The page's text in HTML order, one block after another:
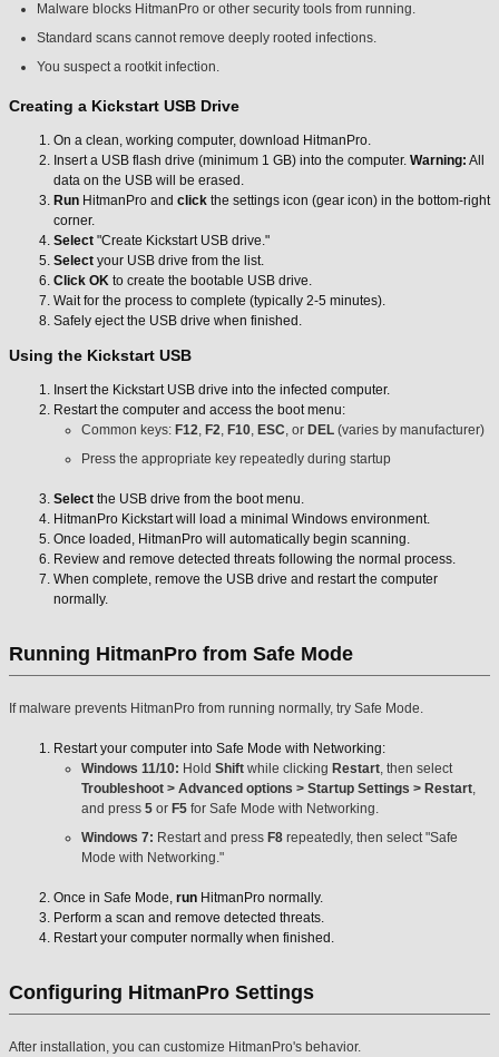
Malware blocks HitmanPro or other security tools from running.
Standard scans cannot remove deeply rooted infections.
You suspect a rootkit infection.
Creating a Kickstart USB Drive
On a clean, working computer, download HitmanPro.
Insert a USB flash drive (minimum 1 GB) into the computer. Warning: All
data on the USB will be erased.
Run HitmanPro and click the settings icon (gear icon) in the bottom-right
corner.
Select "Create Kickstart USB drive."
Select your USB drive from the list.
Click OK to create the bootable USB drive.
Wait for the process to complete (typically 2-5 minutes).
Safely eject the USB drive when finished.
Using the Kickstart USB
Insert the Kickstart USB drive into the infected computer.
Restart the computer and access the boot menu:
Common keys: F12, F2, F10, ESC, or DEL (varies by manufacturer)
Press the appropriate key repeatedly during startup
Select the USB drive from the boot menu.
HitmanPro Kickstart will load a minimal Windows environment.
Once loaded, HitmanPro will automatically begin scanning.
Review and remove detected threats following the normal process.
When complete, remove the USB drive and restart the computer
normally.
Running HitmanPro from Safe Mode
If malware prevents HitmanPro from running normally, try Safe Mode.
Restart your computer into Safe Mode with Networking:
Windows 11/10: Hold Shift while clicking Restart, then select
Troubleshoot > Advanced options > Startup Settings > Restart,
and press 5 or F5 for Safe Mode with Networking.
Windows 7: Restart and press F8 repeatedly, then select "Safe
Mode with Networking."
Once in Safe Mode, run HitmanPro normally.
Perform a scan and remove detected threats.
Restart your computer normally when finished.
Configuring HitmanPro Settings
After installation, you can customize HitmanPro's behavior.